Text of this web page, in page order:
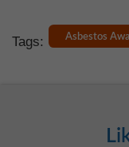
Tags: Asbestos